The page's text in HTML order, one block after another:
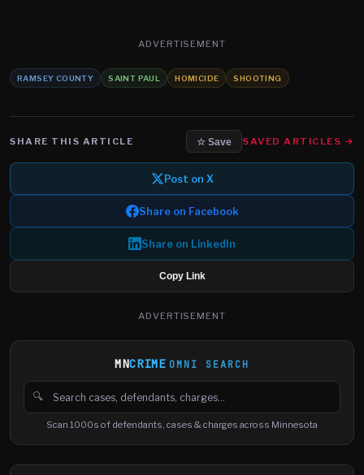
ADVERTISEMENT
RAMSEY COUNTY SAINT PAUL HOMICIDE SHOOTING
SHARE THIS ARTICLE ☆ Save SAVED ARTICLES →
Post on X
Share on Facebook
Share on LinkedIn
Copy Link
ADVERTISEMENT
MNCRIME OMNI SEARCH
🔍
Search cases, defendants and charges
Scan 1000s of defendants, cases & charges across Minnesota